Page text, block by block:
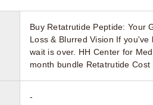
Buy Retatrutide Peptide: Your
Loss & Blurred Vision If
wait is over. HH Center for
month bundle Retatrutide
-